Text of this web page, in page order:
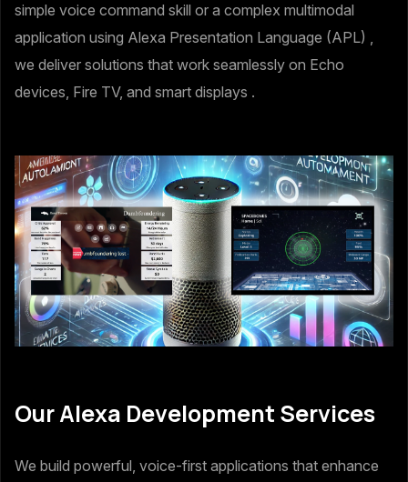
simple voice command skill or a complex multimodal
application using Alexa Presentation Language (APL) ,
we deliver solutions that work seamlessly on Echo
devices, Fire TV, and smart displays .
Our Alexa Development Services
We build powerful, voice-first applications that enhance